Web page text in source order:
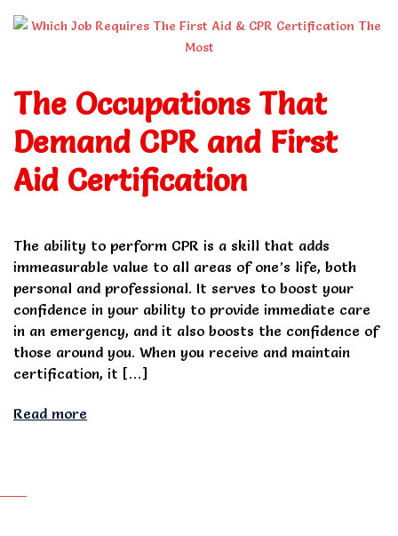
The Occupations That
Demand CPR and First
Aid Certification
The ability to perform CPR is a skill that adds
immeasurable value to all areas of one’s life, both
personal and professional. It serves to boost your
confidence in your ability to provide immediate care
in an emergency, and it also boosts the confidence of
those around you. When you receive and maintain
certification, it […]
Read more